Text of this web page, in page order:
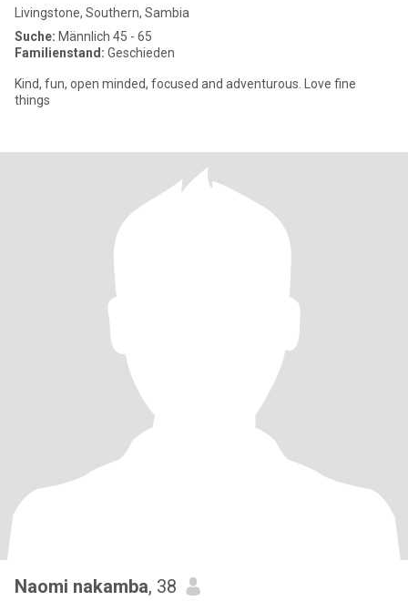
Livingstone, Southern, Sambia
Suche: Männlich 45 - 65
Familienstand: Geschieden
Kind, fun, open minded, focused and adventurous. Love fine
things
Naomi nakamba, 38